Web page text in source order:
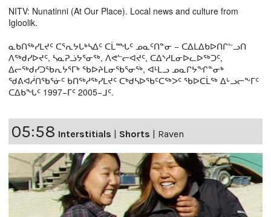
NITV: Nunatinni (At Our Place). Local news and culture from
Igloolik.
ᓇᑲᑎᖅᓯᒪᔪᑦ ᑕᕐᕆᔭᒐᒃᓴᐃᑦ ᑕᒫᙵᑦ ᓄᓇᑦᑎᓐᓂ − ᑕᐃᒪᐃᑲᐅᑎᒋᓪᓗᑎ
ᐱᖅᑯᓯᐅᔪᑦ, ᓴᓇᕈᓘᔭᕐᓂᖅ, ᐱᕙᓪᓕᐊᔪᑦ, ᑕᐃᔅᓱᒪᓂᐅᓚᐅᖅᑐᑦ,
ᐃᓕᖅᑯᓯᑐᖃᕆᔭᕐᒥᒃ ᖃᐅᔨᒪᓂᖃᕐᓂᖅ, ᐊᒻᒪᓗ ᓄᓇᒋᔭᖏᓐᓂᒃ
ᖁᕕᐊᓲᑎᖃᕐᓃᑦ ᑲᑎᖅᓱᖅᓯᒪᔪᑦ ᑕᒃᑯᓴᐅᖃᑦᑕᖅᐳᑦ ᖃᐅᑕᒫᖅ ᐃᒡᓗᓕᖕᒥᑦ
ᑕᐃᑲᖓᑦ 1997−ᒥᑦ 2005−ᒧᑦ.
05:58 Interstitials | Shorts | Raven